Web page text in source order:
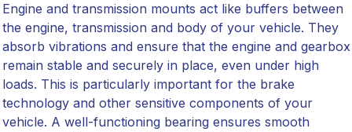
Engine and transmission mounts act like buffers between
the engine, transmission and body of your vehicle. They
absorb vibrations and ensure that the engine and gearbox
remain stable and securely in place, even under high
loads. This is particularly important for the brake
technology and other sensitive components of your
vehicle. A well-functioning bearing ensures smooth